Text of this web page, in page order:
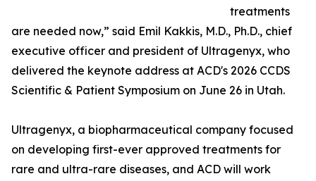
treatments
are needed now,” said Emil Kakkis, M.D., Ph.D., chief
executive officer and president of Ultragenyx, who
delivered the keynote address at ACD's 2026 CCDS
Scientific & Patient Symposium on June 26 in Utah.
Ultragenyx, a biopharmaceutical company focused
on developing first-ever approved treatments for
rare and ultra-rare diseases, and ACD will work